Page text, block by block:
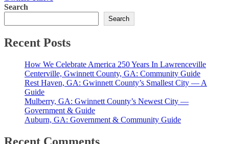
Search
Search
Recent Posts
How We Celebrate America 250 Years In Lawrenceville
Centerville, Gwinnett County, GA: Community Guide
Rest Haven, GA: Gwinnett County’s Smallest City — A
Guide
Mulberry, GA: Gwinnett County’s Newest City —
Government & Guide
Auburn, GA: Government & Community Guide
Recent Comments